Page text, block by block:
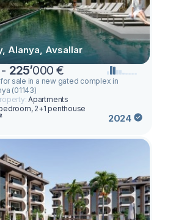
Alanya, Avsallar
225’000 €
sale in a new gated complex in
(01143)
Apartments
2+1 penthouse
2024